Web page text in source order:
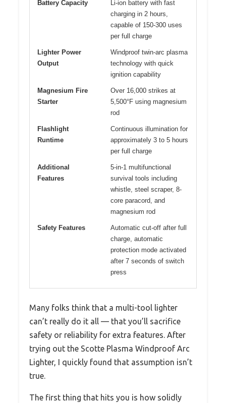
Battery Capacity
Li-ion battery with fast
charging in 2 hours,
capable of 150-300 uses
per full charge
Lighter Power
Output
Windproof twin-arc plasma
technology with quick
ignition capability
Magnesium Fire
Starter
Over 16,000 strikes at
5,500°F using magnesium
rod
Flashlight
Runtime
Continuous illumination for
approximately 3 to 5 hours
per full charge
Additional
Features
5-in-1 multifunctional
survival tools including
whistle, steel scraper, 8-
core paracord, and
magnesium rod
Safety Features
Automatic cut-off after full
charge, automatic
protection mode activated
after 7 seconds of switch
press
Many folks think that a multi-tool lighter
can’t really do it all — that you’ll sacrifice
safety or reliability for extra features. After
trying out the Scotte Plasma Windproof Arc
Lighter, I quickly found that assumption isn’t
true.
The first thing that hits you is how solidly